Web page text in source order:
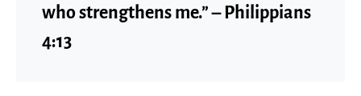
who strengthens me.” – Philippians
4:13